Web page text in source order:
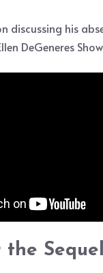
discussing his
DeGeneres
the Sequel